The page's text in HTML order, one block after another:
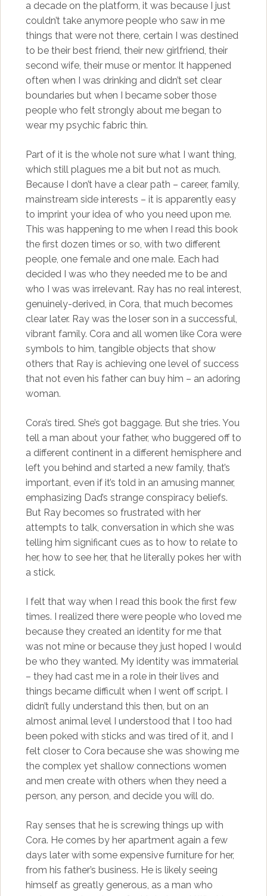
a decade on the platform, it was because I just
couldn’t take anymore people who saw in me
things that were not there, certain I was destined
to be their best friend, their new girlfriend, their
second wife, their muse or mentor. It happened
often when I was drinking and didn’t set clear
boundaries but when I became sober those
people who felt strongly about me began to
wear my psychic fabric thin.
Part of it is the whole not sure what I want thing,
which still plagues me a bit but not as much.
Because I don’t have a clear path – career, family,
mainstream side interests – it is apparently easy
to imprint your idea of who you need upon me.
This was happening to me when I read this book
the first dozen times or so, with two different
people, one female and one male. Each had
decided I was who they needed me to be and
who I was was irrelevant. Ray has no real interest,
genuinely-derived, in Cora, that much becomes
clear later. Ray was the loser son in a successful,
vibrant family. Cora and all women like Cora were
symbols to him, tangible objects that show
others that Ray is achieving one level of success
that not even his father can buy him – an adoring
woman.
Cora’s tired. She’s got baggage. But she tries. You
tell a man about your father, who buggered off to
a different continent in a different hemisphere and
left you behind and started a new family, that’s
important, even if it’s told in an amusing manner,
emphasizing Dad’s strange conspiracy beliefs.
But Ray becomes so frustrated with her
attempts to talk, conversation in which she was
telling him significant cues as to how to relate to
her, how to see her, that he literally pokes her with
a stick.
I felt that way when I read this book the first few
times. I realized there were people who loved me
because they created an identity for me that
was not mine or because they just hoped I would
be who they wanted. My identity was immaterial
– they had cast me in a role in their lives and
things became difficult when I went off script. I
didn’t fully understand this then, but on an
almost animal level I understood that I too had
been poked with sticks and was tired of it, and I
felt closer to Cora because she was showing me
the complex yet shallow connections women
and men create with others when they need a
person, any person, and decide you will do.
Ray senses that he is screwing things up with
Cora. He comes by her apartment again a few
days later with some expensive furniture for her,
from his father’s business. He is likely seeing
himself as greatly generous, as a man who